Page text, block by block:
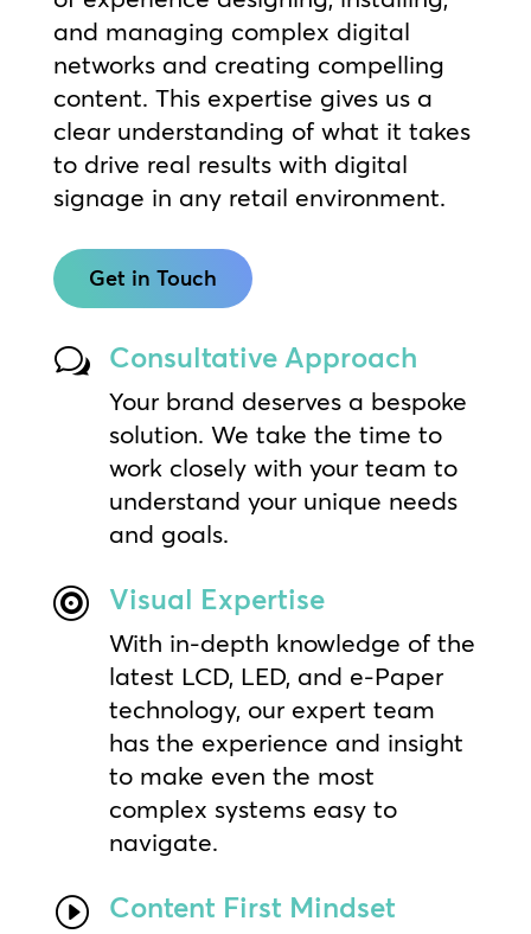
and managing complex digital
networks and creating compelling
content. This expertise gives us a
clear understanding of what it takes
to drive real results with digital
signage in any retail environment.
Get in Touch
w Consultative Approach
Your brand deserves a bespoke
solution. We take the time to
work closely with your team to
understand your unique needs
and goals.
 Visual Expertise
With in-depth knowledge of the
latest LCD, LED, and e-Paper
technology, our expert team
has the experience and insight
to make even the most
complex systems easy to
navigate.
I Content First Mindset